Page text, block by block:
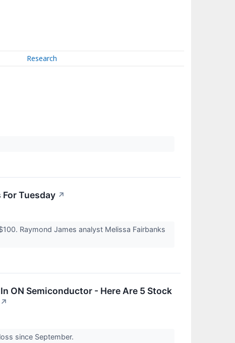
Research
Tuesday ↗
Raymond James analyst Melissa Fairbanks
ON Semiconductor - Here Are 5 Stock
↗
since September.